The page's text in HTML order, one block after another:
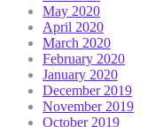
May 2020
April 2020
March 2020
February 2020
January 2020
December 2019
November 2019
October 2019